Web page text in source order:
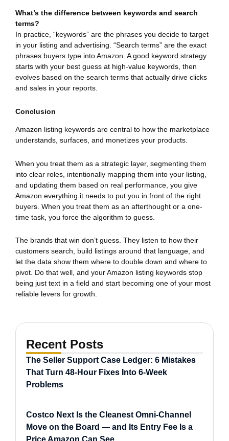
What’s the difference between keywords and search
terms?
In practice, “keywords” are the phrases you decide to target
in your listing and advertising. “Search terms” are the exact
phrases buyers type into Amazon. A good keyword strategy
starts with your best guess at high-value keywords, then
evolves based on the search terms that actually drive clicks
and sales in your reports.
Conclusion
Amazon listing keywords are central to how the marketplace
understands, surfaces, and monetizes your products.
When you treat them as a strategic layer, segmenting them
into clear roles, intentionally mapping them into your listing,
and updating them based on real performance, you give
Amazon everything it needs to put you in front of the right
buyers. When you treat them as an afterthought or a one-
time task, you force the algorithm to guess.
The brands that win don’t guess. They listen to how their
customers search, build listings around that language, and
let the data show them where to double down and where to
pivot. Do that well, and your Amazon listing keywords stop
being just text in a field and start becoming one of your most
reliable levers for growth.
Recent Posts
The Seller Support Case Ledger: 6 Mistakes
That Turn 48-Hour Fixes Into 6-Week
Problems
Costco Next Is the Cleanest Omni-Channel
Move on the Board — and Its Entry Fee Is a
Price Amazon Can See